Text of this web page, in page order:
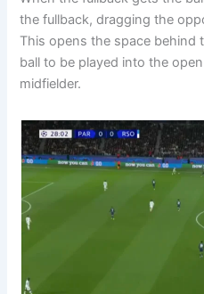
the fullback, dragging the
This opens the space behind
ball to be played into the
midfielder.